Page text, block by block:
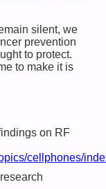
silent, we
prevention
to protect.
to make it is
on RF
cellphones/